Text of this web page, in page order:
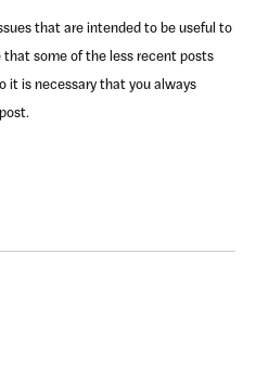
that are intended to be useful to
that some of the less recent posts
it is necessary that you always